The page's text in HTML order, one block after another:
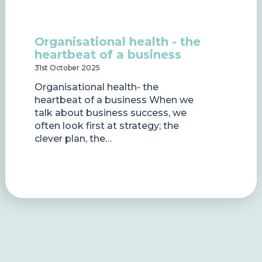
Organisational health - the
heartbeat of a business
31st October 2025
Organisational health- the
heartbeat of a business When we
talk about business success, we
often look first at strategy; the
clever plan, the…